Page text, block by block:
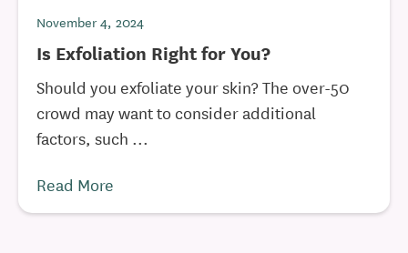
November 4, 2024
Is Exfoliation Right for You?
Should you exfoliate your skin? The over-50
crowd may want to consider additional
factors, such ...
Read More